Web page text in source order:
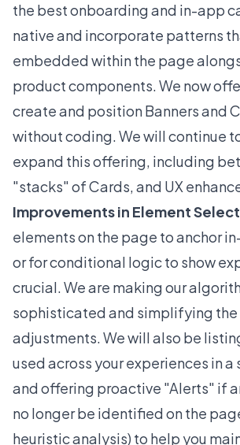
the best onboarding and in-app
native and incorporate patterns
embedded within the page
product components. We now
create and position Banners and
without coding. We will continue
expand this offering, including
"stacks" of Cards, and UX
Improvements in Element
elements on the page to anchor
or for conditional logic to show
crucial. We are making our
sophisticated and simplifying the
adjustments. We will also be
used across your experiences in
and offering proactive "Alerts" if
no longer be identified on the
heuristic analysis) to help you